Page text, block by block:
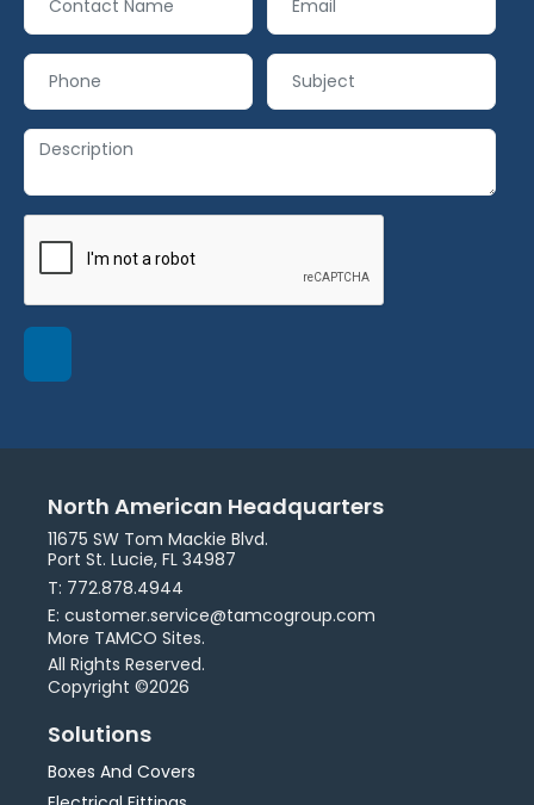
North American Headquarters
11675 SW Tom Mackie Blvd.
Port St. Lucie, FL 34987
T: 772.878.4944
E: customer.service@tamcogroup.com
More TAMCO Sites.
All Rights Reserved.
Copyright ©2026
Solutions
Boxes And Covers